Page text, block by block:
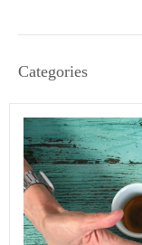
Categories